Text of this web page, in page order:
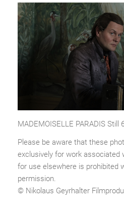
MADEMOISELLE PARADIS Still
Please be aware that these
exclusively for work associated
for use elsewhere is prohibited
permission.
© Nikolaus Geyrhalter